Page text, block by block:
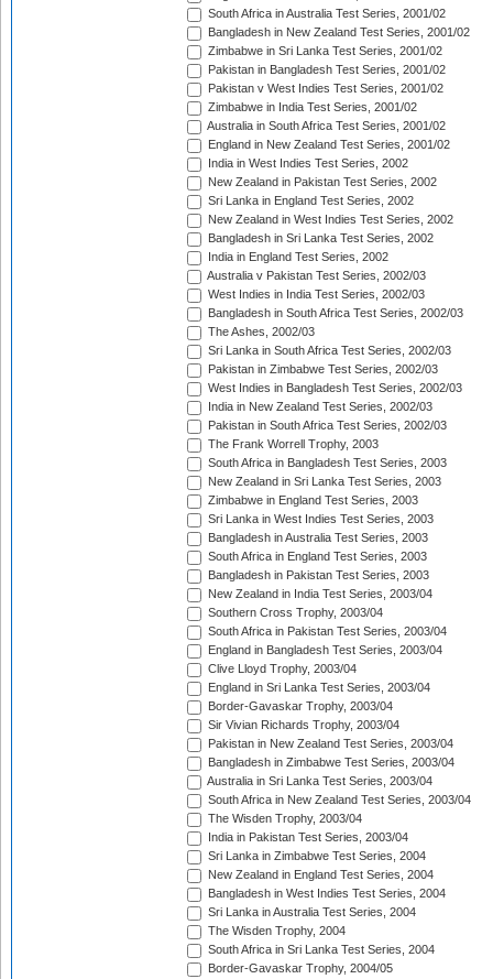
South Africa in Australia Test Series, 2001/02
Bangladesh in New Zealand Test Series, 2001/02
Zimbabwe in Sri Lanka Test Series, 2001/02
Pakistan in Bangladesh Test Series, 2001/02
Pakistan v West Indies Test Series, 2001/02
Zimbabwe in India Test Series, 2001/02
Australia in South Africa Test Series, 2001/02
England in New Zealand Test Series, 2001/02
India in West Indies Test Series, 2002
New Zealand in Pakistan Test Series, 2002
Sri Lanka in England Test Series, 2002
New Zealand in West Indies Test Series, 2002
Bangladesh in Sri Lanka Test Series, 2002
India in England Test Series, 2002
Australia v Pakistan Test Series, 2002/03
West Indies in India Test Series, 2002/03
Bangladesh in South Africa Test Series, 2002/03
The Ashes, 2002/03
Sri Lanka in South Africa Test Series, 2002/03
Pakistan in Zimbabwe Test Series, 2002/03
West Indies in Bangladesh Test Series, 2002/03
India in New Zealand Test Series, 2002/03
Pakistan in South Africa Test Series, 2002/03
The Frank Worrell Trophy, 2003
South Africa in Bangladesh Test Series, 2003
New Zealand in Sri Lanka Test Series, 2003
Zimbabwe in England Test Series, 2003
Sri Lanka in West Indies Test Series, 2003
Bangladesh in Australia Test Series, 2003
South Africa in England Test Series, 2003
Bangladesh in Pakistan Test Series, 2003
New Zealand in India Test Series, 2003/04
Southern Cross Trophy, 2003/04
South Africa in Pakistan Test Series, 2003/04
England in Bangladesh Test Series, 2003/04
Clive Lloyd Trophy, 2003/04
England in Sri Lanka Test Series, 2003/04
Border-Gavaskar Trophy, 2003/04
Sir Vivian Richards Trophy, 2003/04
Pakistan in New Zealand Test Series, 2003/04
Bangladesh in Zimbabwe Test Series, 2003/04
Australia in Sri Lanka Test Series, 2003/04
South Africa in New Zealand Test Series, 2003/04
The Wisden Trophy, 2003/04
India in Pakistan Test Series, 2003/04
Sri Lanka in Zimbabwe Test Series, 2004
New Zealand in England Test Series, 2004
Bangladesh in West Indies Test Series, 2004
Sri Lanka in Australia Test Series, 2004
The Wisden Trophy, 2004
South Africa in Sri Lanka Test Series, 2004
Border-Gavaskar Trophy, 2004/05